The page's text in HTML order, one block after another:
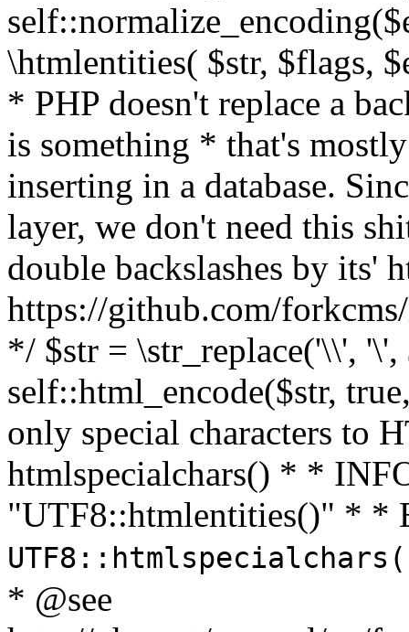
\htmlentities( $str, $flags,
* PHP doesn't replace a
is something * that's
inserting in a database.
layer, we don't need this
double backslashes by its'
https://github.com/
*/ $str = \str_replace('\\',
self::html_encode($str,
only special characters to
htmlspecialchars() * *
"UTF8::htmlentities()" * *
* @see